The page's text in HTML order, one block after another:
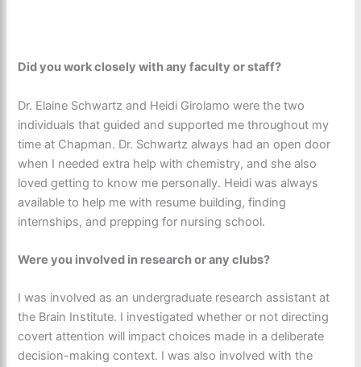
Did you work closely with any faculty or staff?
Dr. Elaine Schwartz and Heidi Girolamo were the two
individuals that guided and supported me throughout my
time at Chapman. Dr. Schwartz always had an open door
when I needed extra help with chemistry, and she also
loved getting to know me personally. Heidi was always
available to help me with resume building, finding
internships, and prepping for nursing school.
Were you involved in research or any clubs?
I was involved as an undergraduate research assistant at
the Brain Institute. I investigated whether or not directing
covert attention will impact choices made in a deliberate
decision-making context. I was also involved with the